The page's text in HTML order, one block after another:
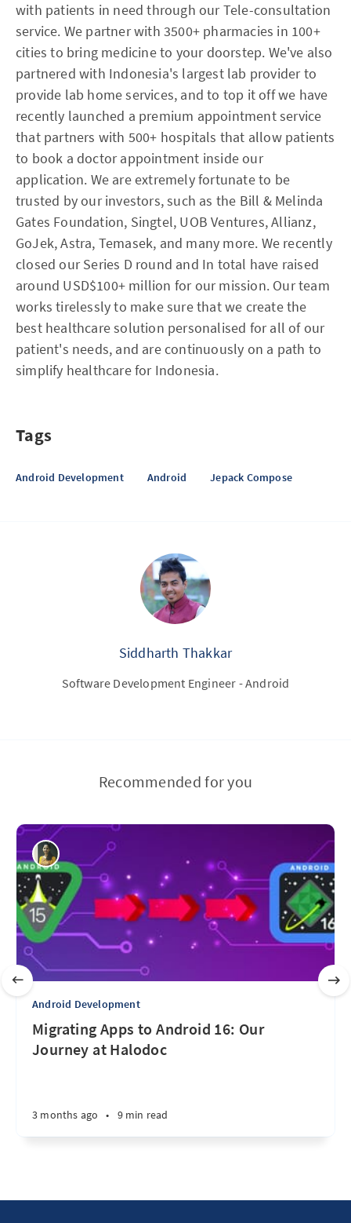
with patients in need through our Tele-consultation
service. We partner with 3500+ pharmacies in 100+
cities to bring medicine to your doorstep. We've also
partnered with Indonesia's largest lab provider to
provide lab home services, and to top it off we have
recently launched a premium appointment service
that partners with 500+ hospitals that allow patients
to book a doctor appointment inside our
application. We are extremely fortunate to be
trusted by our investors, such as the Bill & Melinda
Gates Foundation, Singtel, UOB Ventures, Allianz,
GoJek, Astra, Temasek, and many more. We recently
closed our Series D round and In total have raised
around USD$100+ million for our mission. Our team
works tirelessly to make sure that we create the
best healthcare solution personalised for all of our
patient's needs, and are continuously on a path to
simplify healthcare for Indonesia.
Tags
Android Development Android Jepack Compose
Siddharth Thakkar
Software Development Engineer - Android
Recommended for you
Android Development
Migrating Apps to Android 16: Our
Journey at Halodoc
3 months ago • 9 min read